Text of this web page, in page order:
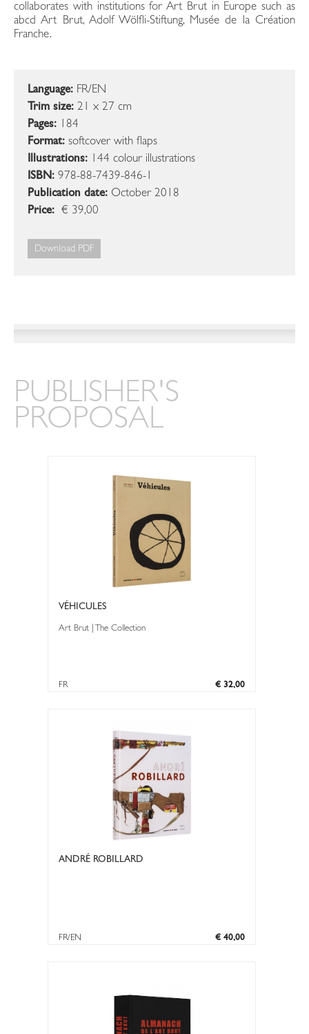
collaborates with institutions for Art Brut in Europe such as
abcd Art Brut, Adolf Wölfli-Stiftung, Musée de la Création
Franche.
Language: FR/EN
Trim size: 21 x 27 cm
Pages: 184
Format: softcover with flaps
Illustrations: 144 colour illustrations
ISBN: 978-88-7439-846-1
Publication date: October 2018
Price: € 39,00
Download PDF
PUBLISHER'S
PROPOSAL
VÉHICULES
Art Brut | The Collection
€ 32,00
FR
ANDRÉ ROBILLARD
€ 40,00
FR/EN